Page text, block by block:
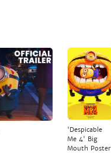
'Despicable
Me 4' Big
Mouth Poster